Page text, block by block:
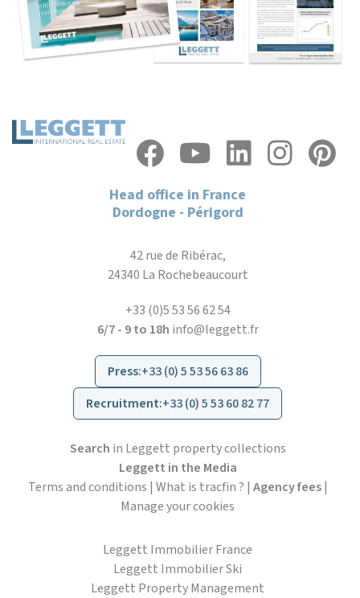
Head office in France
Dordogne - Périgord
42 rue de Ribérac,
24340 La Rochebeaucourt
+33 (0)5 53 56 62 54
6/7 - 9 to 18h info@leggett.fr
Press:+33 (0) 5 53 56 63 86
Recruitment:+33 (0) 5 53 60 82 77
Search in Leggett property collections
Leggett in the Media
Terms and conditions | What is tracfin ? | Agency fees|
Manage your cookies
Leggett Immobilier France
Leggett Immobilier Ski
Leggett Property Management